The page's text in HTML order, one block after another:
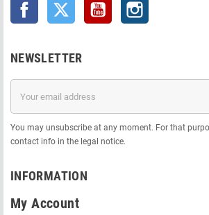
Facebook Twitter YouTube
NEWSLETTER
You may unsubscribe at any moment. For that
contact info in the legal notice.
INFORMATION
My Account